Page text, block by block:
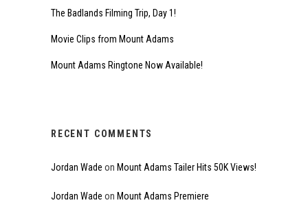
The Badlands Filming Trip, Day 1!
Movie Clips from Mount Adams
Mount Adams Ringtone Now Available!
RECENT COMMENTS
Jordan Wade on Mount Adams Tailer Hits 50K Views!
Jordan Wade on Mount Adams Premiere